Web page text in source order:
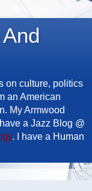
on culture, politics
an American
My Armwood
have a Jazz Blog @
. I have a Human